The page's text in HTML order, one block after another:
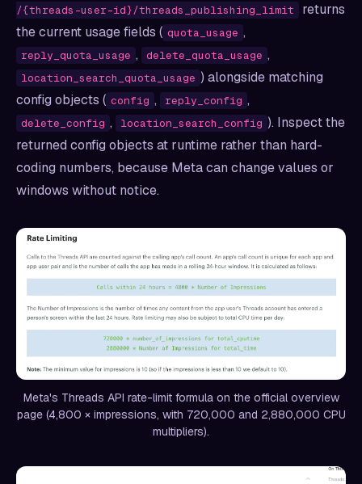
/{threads-user-id}/threads_publishing_limit
returns
the current usage fields ( quota_usage ,
reply_quota_usage , delete_quota_usage ,
location_search_quota_usage ) alongside matching
config objects ( config , reply_config ,
delete_config , location_search_config ). Inspect the
returned config objects at runtime rather than hard-
coding numbers, because Meta can change values or
windows without notice.
Meta's Threads API rate-limit formula on the official overview
page (4,800 × impressions, with 720,000 and 2,880,000 CPU
multipliers).